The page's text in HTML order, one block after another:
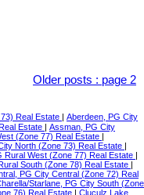
Older posts : page 2
Real Estate
Aberdeen, PG City
Estate
Assman, PG City
(Zone 77) Real Estate
North (Zone 73) Real Estate
Rural West (Zone 77) Real Estate
South (Zone 78) Real Estate
PG City Central (Zone 72) Real
Starlane, PG City South (Zone
76) Real Estate
Cluculz Lake